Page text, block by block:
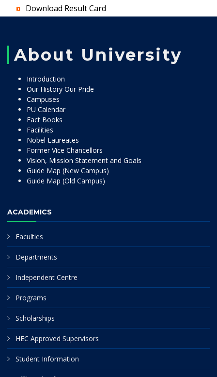
Download Result Card
About University
Introduction
Our History Our Pride
Campuses
PU Calendar
Fact Books
Facilities
Nobel Laureates
Former Vice Chancellors
Vision, Mission Statement and Goals
Guide Map (New Campus)
Guide Map (Old Campus)
ACADEMICS
Faculties
Departments
Independent Centre
Programs
Scholarships
HEC Approved Supervisors
Student Information